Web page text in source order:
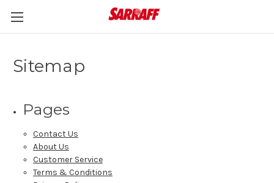
Sitemap
Pages
Contact Us
About Us
Customer Service
Terms & Conditions